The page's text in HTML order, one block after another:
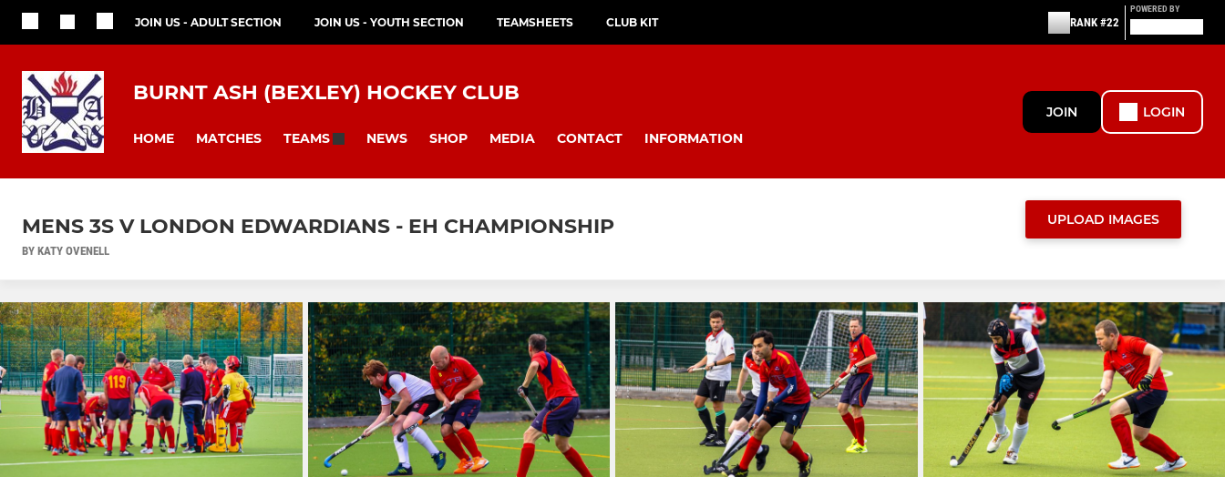
JOIN US - ADULT SECTION JOIN US - YOUTH SECTION TEAMSHEETS CLUB KIT RANK #22
POWERED BY
BURNT ASH (BEXLEY) HOCKEY CLUB
HOME MATCHES TEAMS NEWS SHOP MEDIA CONTACT INFORMATION
JOIN LOGIN
MENS 3S V LONDON EDWARDIANS - EH CHAMPIONSHIP
BY KATY OVENELL
UPLOAD IMAGES